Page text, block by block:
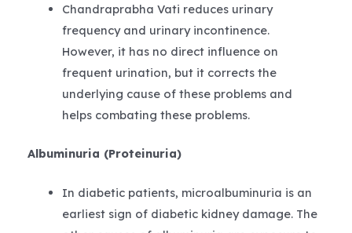
Chandraprabha Vati reduces urinary
frequency and urinary incontinence.
However, it has no direct influence on
frequent urination, but it corrects the
underlying cause of these problems and
helps combating these problems.
Albuminuria (Proteinuria)
In diabetic patients, microalbuminuria is an
earliest sign of diabetic kidney damage. The